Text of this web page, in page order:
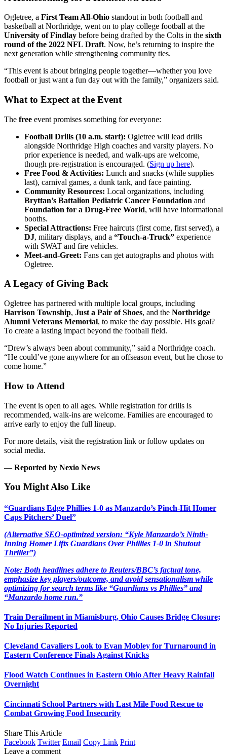
Ogletree, a First Team All-Ohio standout in both football and
basketball at Northridge, went on to play college football at the
University of Findlay before being drafted by the Colts in the sixth
round of the 2022 NFL Draft. Now, he’s returning to inspire the
next generation while strengthening community ties.
“This event is about bringing people together—whether you love
football or just want a fun day out with the family,” organizers said.
What to Expect at the Event
The free event promises something for everyone:
Football Drills (10 a.m. start): Ogletree will lead drills
alongside Northridge High coaches and varsity players. No
prior experience is needed, and walk-ups are welcome,
though pre-registration is encouraged. (Sign up here).
Free Food & Activities: Lunch and snacks (while supplies
last), carnival games, a dunk tank, and face painting.
Community Resources: Local organizations, including
Bryttan’s Battalion Pediatric Cancer Foundation and
Foundation for a Drug-Free World, will have informational
booths.
Special Attractions: Free haircuts (first come, first served), a
DJ, military displays, and a “Touch-a-Truck” experience
with SWAT and fire vehicles.
Meet-and-Greet: Fans can get autographs and photos with
Ogletree.
A Legacy of Giving Back
Ogletree has partnered with multiple local groups, including
Harrison Township, Just a Pair of Shoes, and the Northridge
Alumni Veterans Memorial, to make the day possible. His goal?
To create a lasting impact beyond the football field.
“Drew’s always been about community,” said a Northridge coach.
“He could’ve gone anywhere for an offseason event, but he chose to
come home.”
How to Attend
The event is open to all ages. While registration for drills is
recommended, walk-ins are welcome. Families are encouraged to
arrive early to enjoy the full lineup.
For more details, visit the registration link or follow updates on
social media.
— Reported by Nexio News
You Might Also Like
“Guardians Edge Phillies 1-0 as Manzardo’s Pinch-Hit Homer
Caps Pitchers’ Duel”
(Alternative SEO-optimized version: “Kyle Manzardo’s Ninth-
Inning Homer Lifts Guardians Over Phillies 1-0 in Shutout
Thriller”)
Note: Both headlines adhere to Reuters/BBC’s factual tone,
emphasize key players/outcome, and avoid sensationalism while
optimizing for search terms like “Guardians vs Phillies” and
“Manzardo home run.”
Train Derailment in Miamisburg, Ohio Causes Bridge Closure;
No Injuries Reported
Cleveland Cavaliers Look to Evan Mobley for Turnaround in
Eastern Conference Finals Against Knicks
Flood Watch Continues in Eastern Ohio After Heavy Rainfall
Overnight
Cincinnati School Partners with Last Mile Food Rescue to
Combat Growing Food Insecurity
Share This Article
Facebook Twitter Email Copy Link Print
Leave a comment